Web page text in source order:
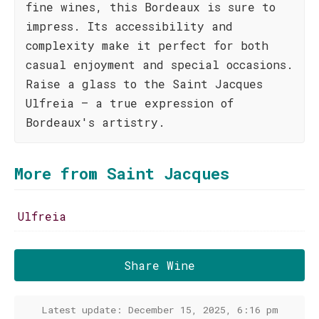
fine wines, this Bordeaux is sure to
impress. Its accessibility and
complexity make it perfect for both
casual enjoyment and special occasions.
Raise a glass to the Saint Jacques
Ulfreia – a true expression of
Bordeaux's artistry.
More from Saint Jacques
Ulfreia
Share Wine
Latest update: December 15, 2025, 6:16 pm